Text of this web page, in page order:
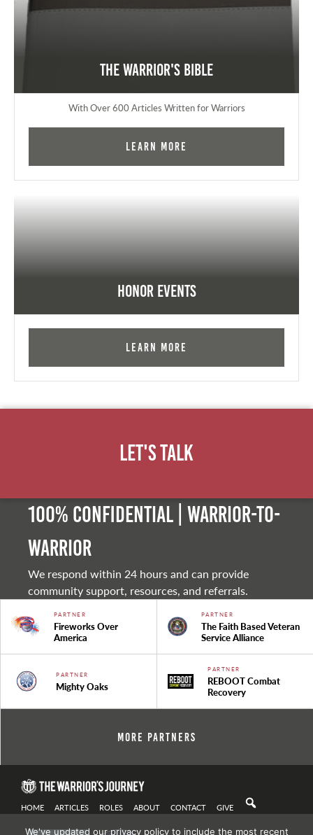
The Warrior's Bible
With Over 600 Articles Written for Warriors
Learn More
Honor Events
Learn More
Let's Talk
100% Confidential | Warrior-to-
warrior
We respond within 24 hours and can provide
community support, resources, and referrals.
PARTNER
Fireworks Over
America
PARTNER
The Faith Based Veteran
Service Alliance
PARTNER
Mighty Oaks
PARTNER
REBOOT Combat
Recovery
More Partners
HOME ARTICLES ROLES ABOUT CONTACT GIVE
We've updated our privacy policy to include the most recent